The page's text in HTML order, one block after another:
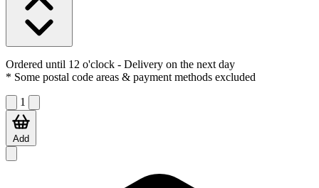
Ordered until 12 o'clock - Delivery on the next day
* Some postal code areas & payment methods excluded
1
Add